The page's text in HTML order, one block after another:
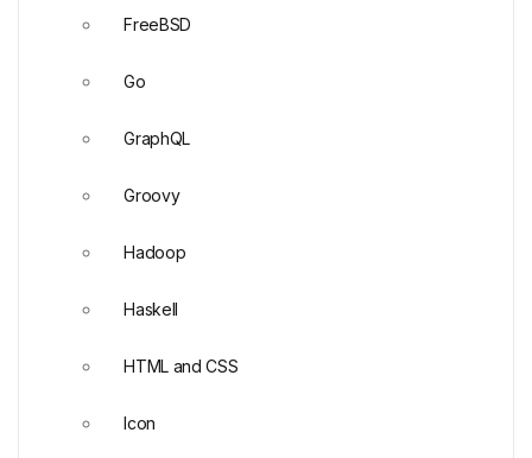
FreeBSD
Go
GraphQL
Groovy
Hadoop
Haskell
HTML and CSS
Icon